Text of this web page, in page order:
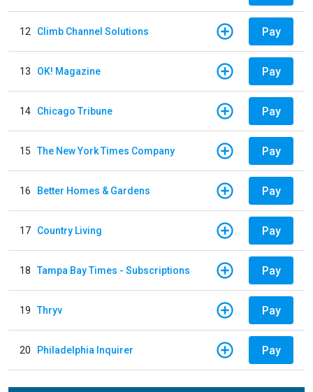
12 Climb Channel Solutions Pay
13 OK! Magazine Pay
14 Chicago Tribune Pay
15 The New York Times Company Pay
16 Better Homes & Gardens Pay
17 Country Living Pay
18 Tampa Bay Times - Subscriptions Pay
19 Thryv Pay
20 Philadelphia Inquirer Pay